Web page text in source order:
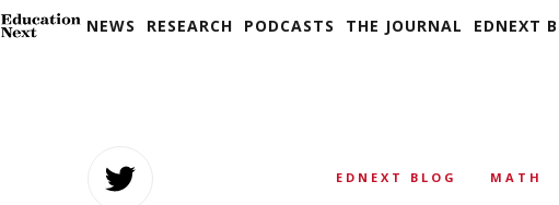
NEWS RESEARCH PODCASTS THE JOURNAL EDNEXT
EDNEXT BLOG MATH